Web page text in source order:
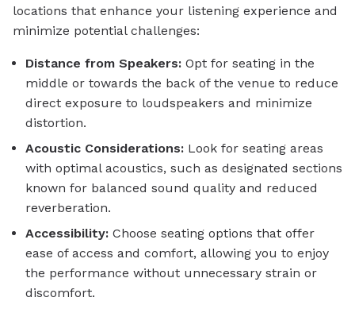
locations that enhance your listening experience and
minimize potential challenges:
Distance from Speakers: Opt for seating in the
middle or towards the back of the venue to reduce
direct exposure to loudspeakers and minimize
distortion.
Acoustic Considerations: Look for seating areas
with optimal acoustics, such as designated sections
known for balanced sound quality and reduced
reverberation.
Accessibility: Choose seating options that offer
ease of access and comfort, allowing you to enjoy
the performance without unnecessary strain or
discomfort.